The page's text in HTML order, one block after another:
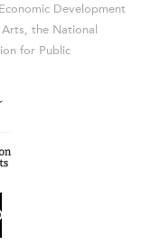
Development
the National
for Public